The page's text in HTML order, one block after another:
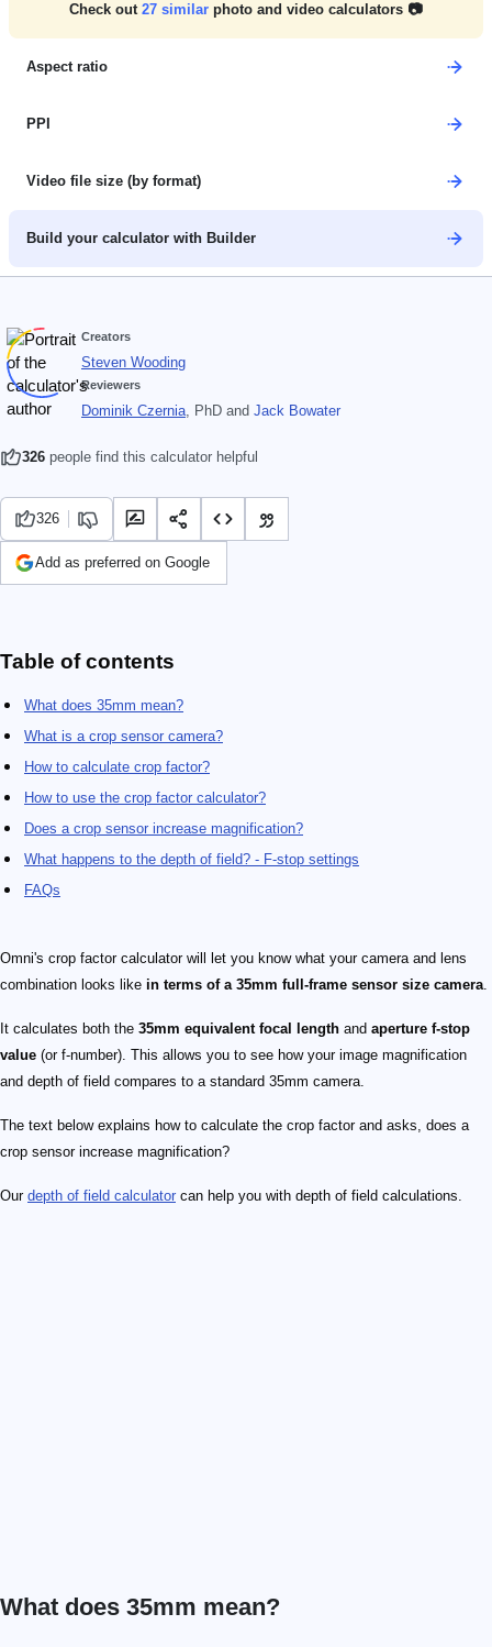
Check out 27 similar photo and video calculators 📷
Aspect ratio
PPI
Video file size (by format)
Build your calculator with Builder
Creators
Steven Wooding
Reviewers
Dominik Czernia, PhD and Jack Bowater
326 people find this calculator helpful
326
Add as preferred on Google
Table of contents
What does 35mm mean?
What is a crop sensor camera?
How to calculate crop factor?
How to use the crop factor calculator?
Does a crop sensor increase magnification?
What happens to the depth of field? - F-stop settings
FAQs
Omni's crop factor calculator will let you know what your camera and lens
combination looks like in terms of a 35mm full-frame sensor size camera.
It calculates both the 35mm equivalent focal length and aperture f-stop
value (or f-number). This allows you to see how your image magnification
and depth of field compares to a standard 35mm camera.
The text below explains how to calculate the crop factor and asks, does a
crop sensor increase magnification?
Our depth of field calculator can help you with depth of field calculations.
What does 35mm mean?